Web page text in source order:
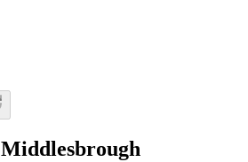
Middlesbrough